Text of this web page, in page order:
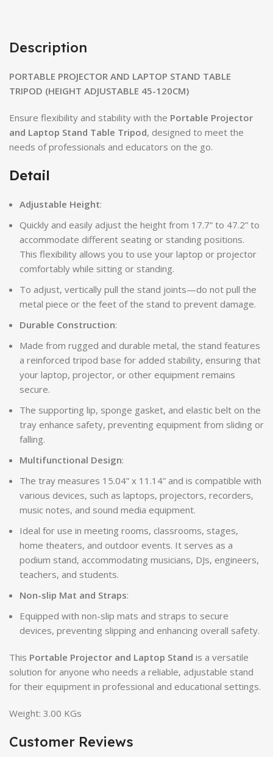
Description
PORTABLE PROJECTOR AND LAPTOP STAND TABLE
TRIPOD (HEIGHT ADJUSTABLE 45-120CM)
Ensure flexibility and stability with the Portable Projector
and Laptop Stand Table Tripod, designed to meet the
needs of professionals and educators on the go.
Detail
Adjustable Height:
Quickly and easily adjust the height from 17.7” to 47.2” to
accommodate different seating or standing positions.
This flexibility allows you to use your laptop or projector
comfortably while sitting or standing.
To adjust, vertically pull the stand joints—do not pull the
metal piece or the feet of the stand to prevent damage.
Durable Construction:
Made from rugged and durable metal, the stand features
a reinforced tripod base for added stability, ensuring that
your laptop, projector, or other equipment remains
secure.
The supporting lip, sponge gasket, and elastic belt on the
tray enhance safety, preventing equipment from sliding or
falling.
Multifunctional Design:
The tray measures 15.04” x 11.14” and is compatible with
various devices, such as laptops, projectors, recorders,
music notes, and sound media equipment.
Ideal for use in meeting rooms, classrooms, stages,
home theaters, and outdoor events. It serves as a
podium stand, accommodating musicians, DJs, engineers,
teachers, and students.
Non-slip Mat and Straps:
Equipped with non-slip mats and straps to secure
devices, preventing slipping and enhancing overall safety.
This Portable Projector and Laptop Stand is a versatile
solution for anyone who needs a reliable, adjustable stand
for their equipment in professional and educational settings.
Weight: 3.00 KGs
Customer Reviews